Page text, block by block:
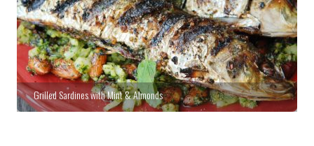
Grilled Sardines with Mint & Almonds